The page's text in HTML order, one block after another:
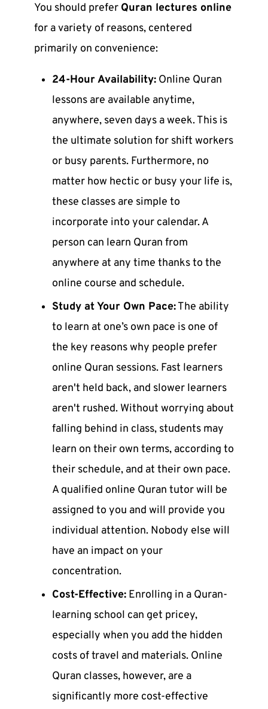
You should prefer Quran lectures online
for a variety of reasons, centered
primarily on convenience:
24-Hour Availability: Online Quran
lessonsare available anytime,
anywhere, seven days a week. This is
the ultimate solution for shift workers
or busy parents. Furthermore, no
matter how hectic or busy your life is,
these classes are simple to
incorporate into your calendar. A
person can learn Quran from
anywhere at any time thanks to the
online course and schedule.
Study at Your Own Pace:The ability
to learn at one’s own pace is one of
the key reasons why people prefer
online Quran sessions. Fast learners
aren't held back, and slower learners
aren't rushed. Without worrying about
falling behind in class, students may
learn on their own terms, according to
their schedule, and at their own pace.
A qualified online Quran tutorwill be
assigned to you and will provide you
individual attention. Nobody else will
have an impact on your
concentration.
Cost-Effective:Enrolling in a Quran-
learning school can get pricey,
especially when you add the hidden
costs of travel and materials. Online
Quran classes, however, are a
significantly more cost-effective